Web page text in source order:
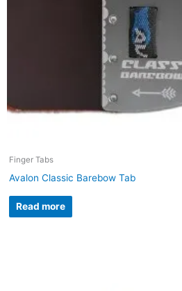
Finger Tabs
Avalon Classic Barebow Tab
Read more